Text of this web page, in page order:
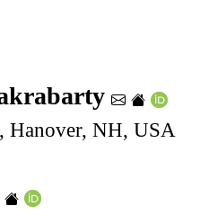
Hanover, NH, USA